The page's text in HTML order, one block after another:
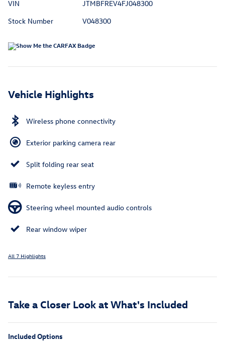
VIN
JTMBFREV4FJ048300
Stock Number
V048300
Vehicle Highlights
Wireless phone connectivity
Exterior parking camera rear
Split folding rear seat
Remote keyless entry
Steering wheel mounted audio controls
Rear window wiper
All 7 Highlights
Take a Closer Look at What's Included
Included Options